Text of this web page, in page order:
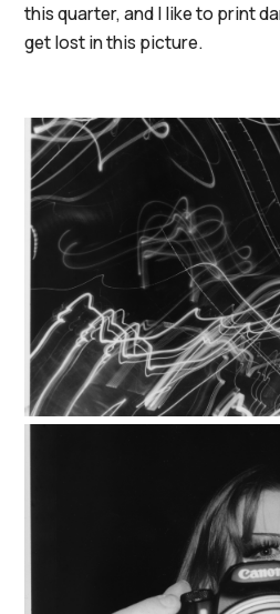
this quarter, and I like to print
get lost in this picture.